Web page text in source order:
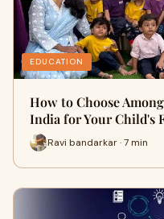
EDUCATION
How to Choose
India for Your Child's
Ravi bandarkar · 7 min